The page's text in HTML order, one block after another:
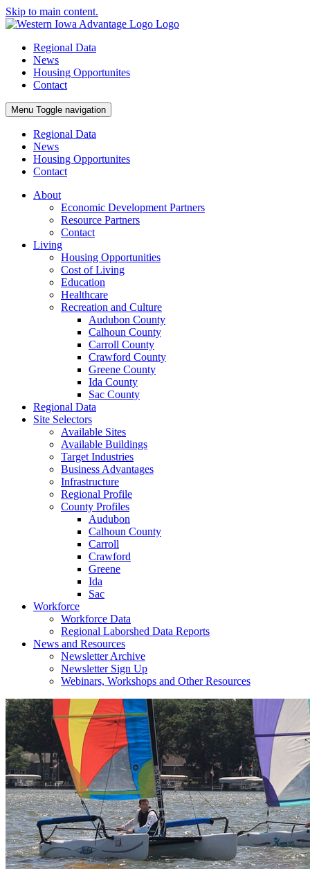
Skip to main content.
Regional Data
News
Housing Opportunites
Contact
Menu Toggle navigation
Regional Data
News
Housing Opportunites
Contact
About
Economic Development Partners
Resource Partners
Contact
Living
Housing Opportunities
Cost of Living
Education
Healthcare
Recreation and Culture
Audubon County
Calhoun County
Carroll County
Crawford County
Greene County
Ida County
Sac County
Regional Data
Site Selectors
Available Sites
Available Buildings
Target Industries
Business Advantages
Infrastructure
Regional Profile
County Profiles
Audubon
Calhoun County
Carroll
Crawford
Greene
Ida
Sac
Workforce
Workforce Data
Regional Laborshed Data Reports
News and Resources
Newsletter Archive
Newsletter Sign Up
Webinars, Workshops and Other Resources